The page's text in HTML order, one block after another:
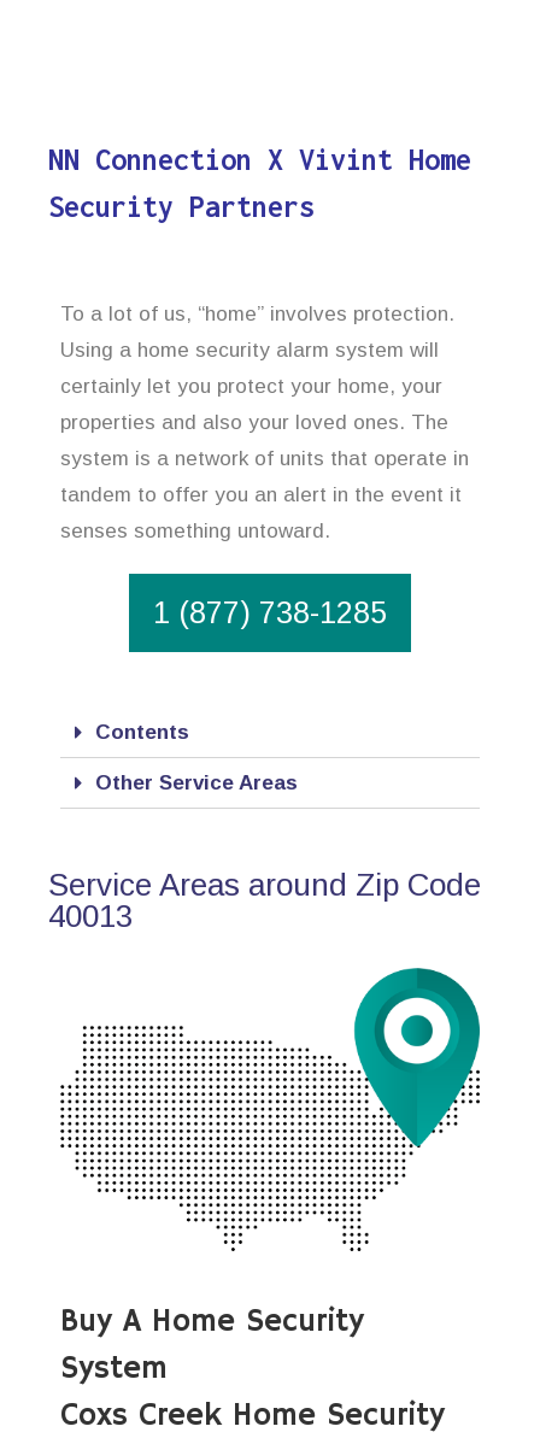
NN Connection X Vivint Home
Security Partners
To a lot of us, “home” involves protection.
Using a home security alarm system will
certainly let you protect your home, your
properties and also your loved ones. The
system is a network of units that operate in
tandem to offer you an alert in the event it
senses something untoward.
1 (877) 738-1285
Contents
Other Service Areas
Service Areas around Zip Code
40013
Buy A Home Security
System
Coxs Creek Home Security